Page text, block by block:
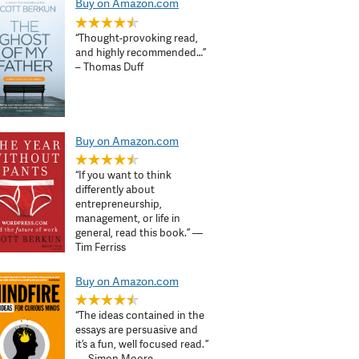
Buy on Amazon.com
“Thought-provoking read,
and highly recommended…”
– Thomas Duff
Buy on Amazon.com
“If you want to think
differently about
entrepreneurship,
management, or life in
general, read this book.” —
Tim Ferriss
Buy on Amazon.com
“The ideas contained in the
essays are persuasive and
it’s a fun, well focused read. ”